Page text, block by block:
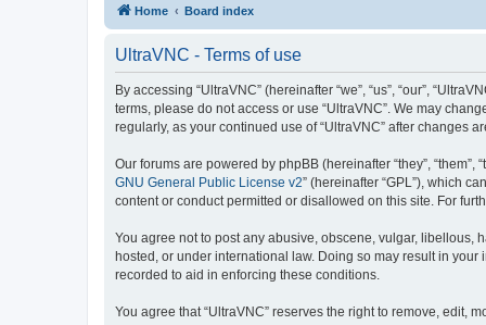
Home Board index
UltraVNC - Terms of use
By accessing “UltraVNC” (hereinafter “we”, “us”, “our”,
terms, please do not access or use “UltraVNC”. We may
regularly, as your continued use of “UltraVNC” after changes
Our forums are powered by phpBB (hereinafter “they”, “them”,
GNU General Public License v2” (hereinafter “GPL”), which
content or conduct permitted or disallowed on this site. For
You agree not to post any abusive, obscene, vulgar, libellous,
hosted, or under international law. Doing so may result in
recorded to aid in enforcing these conditions.
You agree that “UltraVNC” reserves the right to remove, edit,